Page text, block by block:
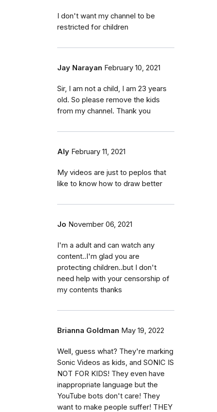
I don't want my channel to be
restricted for children
Jay Narayan February 10, 2021
Sir, I am not a child, I am 23 years
old. So please remove the kids
from my channel. Thank you
Aly February 11, 2021
My videos are just to peplos that
like to know how to draw better
Jo November 06, 2021
I'm a adult and can watch any
content..I'm glad you are
protecting children..but I don't
need help with your censorship of
my contents thanks
Brianna Goldman May 19, 2022
Well, guess what? They're marking
Sonic Videos as kids, and SONIC IS
NOT FOR KIDS! They even have
inappropriate language but the
YouTube bots don't care! They
want to make people suffer! THEY